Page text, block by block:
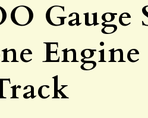
Gauge
Engine